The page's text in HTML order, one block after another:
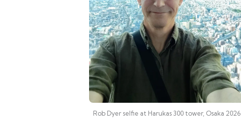
Rob Dyer selfie at Harukas 300 tower, Osaka 2026